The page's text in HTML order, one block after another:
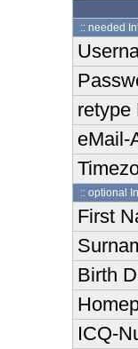
:: needed
retype
eMail-
:: optional
First
Birth
ICQ-